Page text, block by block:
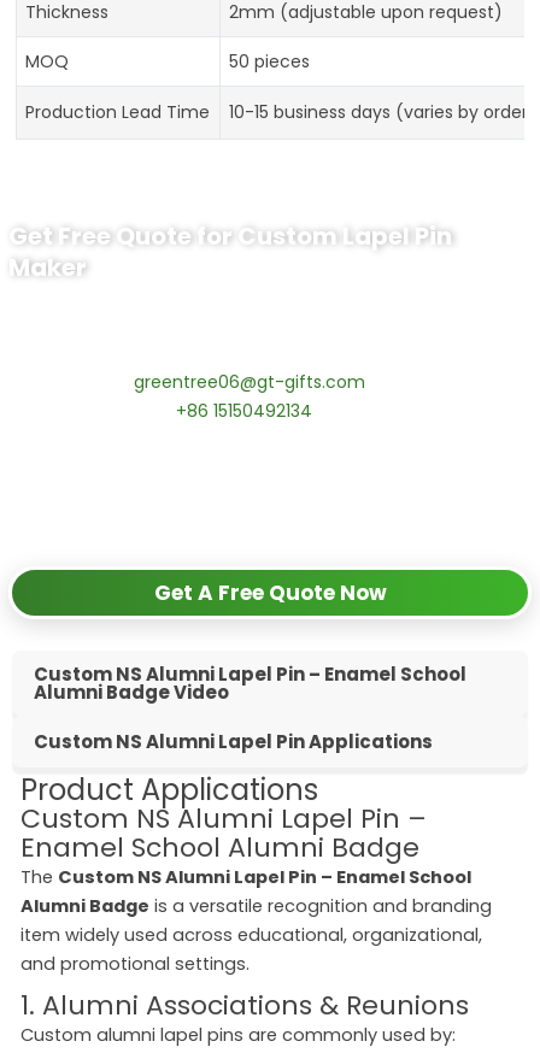
Thickness 2mm (adjustable upon request)
MOQ 50 pieces
Production Lead Time 10-15 business days (varies by order
Get Free Quote for Custom Lapel Pin
Maker
greentree06@gt-gifts.com
+86 15150492134
Get A Free Quote Now
Custom NS Alumni Lapel Pin – Enamel School
Alumni Badge Video
Custom NS Alumni Lapel Pin Applications
Product Applications
Custom NS Alumni Lapel Pin –
Enamel School Alumni Badge
The Custom NS Alumni Lapel Pin – Enamel School
Alumni Badge is a versatile recognition and branding
item widely used across educational, organizational,
and promotional settings.
1. Alumni Associations & Reunions
Custom alumni lapel pins are commonly used by: